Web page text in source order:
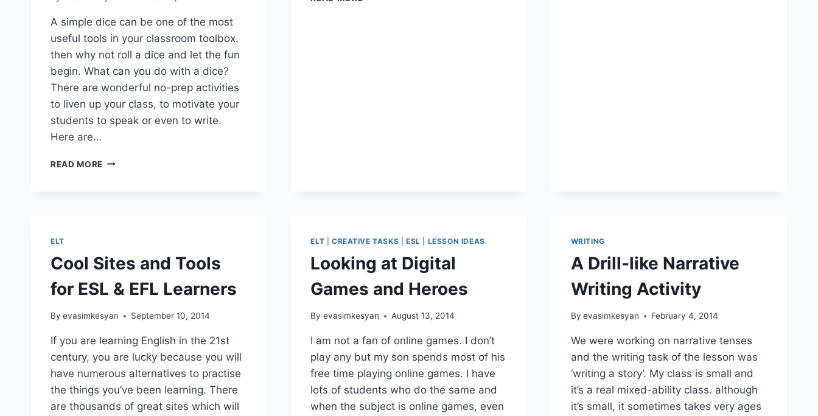
A simple dice can be one of the most
useful tools in your classroom toolbox.
then why not roll a dice and let the fun
begin. What can you do with a dice?
There are wonderful no-prep activities
to liven up your class, to motivate your
students to speak or even to write.
Here are…
READ MORE 6
WITH
DICE
ELT
Cool Sites and Tools
for ESL & EFL Learners
By evasimkesyan September 10, 2014
If you are learning English in the 21st
century, you are lucky because you will
have numerous alternatives to practise
the things you’ve been learning. There
are thousands of great sites which will
ELT CREATIVE TASKS |ESL LESSON IDEAS
Looking at Digital
Games and Heroes
By evasimkesyan August 13, 2014
I am not a fan of online games. I don’t
play any but my son spends most of his
free time playing online games. I have
lots of students who do the same and
when the subject is online games, even
WRITING
A Drill-like Narrative
Writing Activity
By evasimkesyan February 4, 2014
We were working on narrative tenses
and the writing task of the lesson was
‘writing a story’. My class is small and
it’s a real mixed-ability class. although
it’s small, it sometimes takes very ages